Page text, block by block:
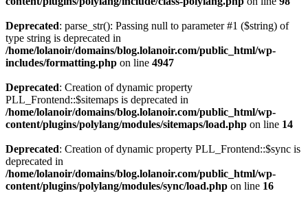
Deprecated: parse_str(): Passing null to parameter #1 ($string) of
type string is deprecated in
/home/lolanoir/domains/blog.lolanoir.com/public_html/wp-
includes/formatting.php on line 4947
Deprecated: Creation of dynamic property
PLL_Frontend::$sitemaps is deprecated in
/home/lolanoir/domains/blog.lolanoir.com/public_html/wp-
content/plugins/polylang/modules/sitemaps/load.php on line 14
Deprecated: Creation of dynamic property PLL_Frontend::$sync is
deprecated in
/home/lolanoir/domains/blog.lolanoir.com/public_html/wp-
content/plugins/polylang/modules/sync/load.php on line 16